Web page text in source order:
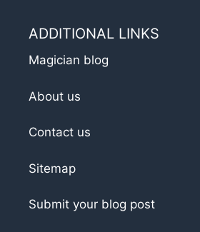
ADDITIONAL LINKS
Magician blog
About us
Contact us
Sitemap
Submit your blog post